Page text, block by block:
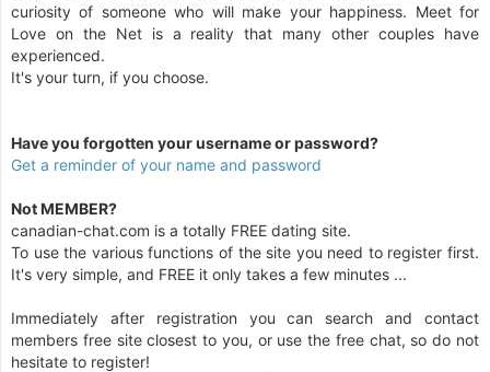
curiosity of someone who will make your happiness. Meet for
Love on the Net is a reality that many other couples have
experienced.
It's your turn, if you choose.
Have you forgotten your username or password?
Get a reminder of your name and password
Not MEMBER?
canadian-chat.com is a totally FREE dating site.
To use the various functions of the site you need to register first.
It's very simple, and FREE it only takes a few minutes ...
Immediately after registration you can search and contact
members free site closest to you, or use the free chat, so do not
hesitate to register!